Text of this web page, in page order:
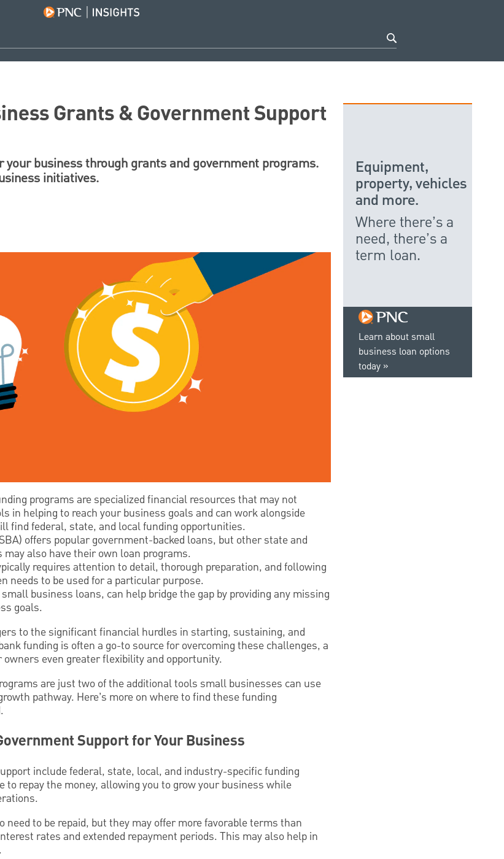
Grants & Government Support
your business through grants and government programs.
initiatives.
programs are specialized financial resources that may not
in helping to reach your business goals and can work alongside
find federal, state, and local funding opportunities.
offers popular government-backed loans, but other state and
also have their own loan programs.
requires attention to detail, thorough preparation, and following
needs to be used for a particular purpose.
business loans, can help bridge the gap by providing any missing
goals.
to the significant financial hurdles in starting, sustaining, and
funding is often a go-to source for overcoming these challenges, a
even greater flexibility and opportunity.
are just two of the additional tools small businesses can use
pathway. Here’s more on where to find these funding
Support for Your Business
include federal, state, local, and industry-specific funding
to repay the money, allowing you to grow your business while
need to be repaid, but they may offer more favorable terms than
rates and extended repayment periods. This may also help in
Learn about small
business loan options
today
Equipment,
property, vehicles
and more.
Where there’s a
need, there’s a
term loan.